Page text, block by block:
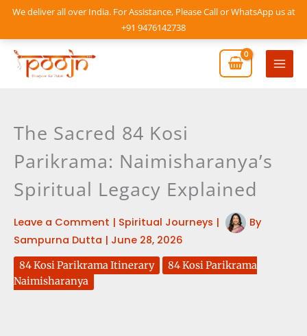
We deliver all over India. For Assistance, Please Call or WhatsApp us at
+91 9476142738
Skip
content
Main
The Sacred 84 Kosi
Parikrama: Naimisharanya’s
Spiritual Legacy Explained
Leave a Comment | Spiritual Journeys |
By
Sampurna Dutta | June 28, 2026
84 Kosi Parikrama Itinerary
84 Kosi Parikrama
Naimisharanya